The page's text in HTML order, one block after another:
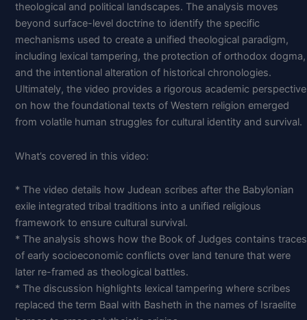
theological and political landscapes. The analysis moves
beyond surface-level doctrine to identify the specific
mechanisms used to create a unified theological paradigm,
including lexical tampering, the protection of orthodox dogma,
and the intentional alteration of historical chronologies.
Ultimately, the video provides a rigorous academic perspective
on how the foundational texts of Western religion emerged
from volatile human struggles for cultural identity and survival.
What’s covered in this video:
* The video details how Judean scribes after the Babylonian
exile integrated tribal traditions into a unified religious
framework to ensure cultural survival.
* The analysis shows how the Book of Judges contains traces
of early socioeconomic conflicts over land tenure that were
later re-framed as theological battles.
* The discussion highlights lexical tampering where scribes
replaced the term Baal with Basheth in the names of Israelite